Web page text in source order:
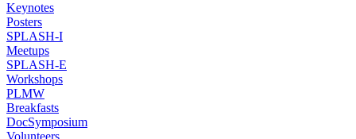
Keynotes
Posters
SPLASH-I
Meetups
SPLASH-E
Workshops
PLMW
Breakfasts
DocSymposium